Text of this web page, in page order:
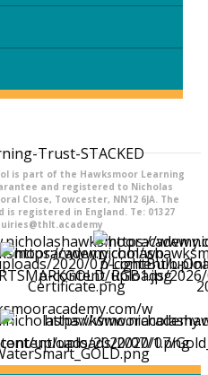
is part of the Hawksmoor Learning
and registered to Nicholas
Close, Towcester, NN12 6JA. The
is registered in England. Te: 01327